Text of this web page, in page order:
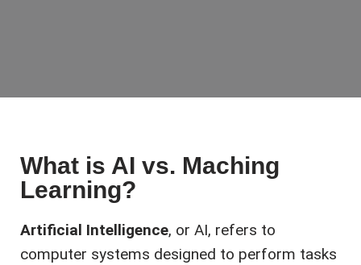
What is AI vs. Maching
Learning?
Artificial Intelligence, or AI, refers to
computer systems designed to perform tasks